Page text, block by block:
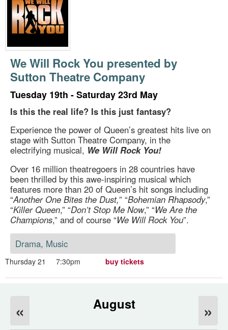
o
r
d
.
We Will Rock You presented by
Sutton Theatre Company
Tuesday 19th - Saturday 23rd May
Is this the real life? Is this just fantasy?
Experience the power of Queen’s greatest hits live on
stage with Sutton Theatre Company, in the
electrifying musical, We Will Rock You!
Over 16 million theatregoers in 28 countries have
been thrilled by this awe-inspiring musical which
features more than 20 of Queen’s hit songs including
“Another One Bites the Dust,” “Bohemian Rhapsody,”
“Killer Queen,” “Don’t Stop Me Now,” “We Are the
Champions,” and of course “We Will Rock You”.
Drama, Music
Thursday 21 7:30pm buy tickets
August
« »